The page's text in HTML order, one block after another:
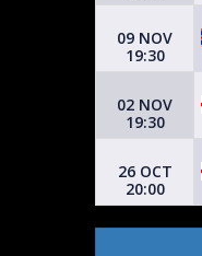
09 NOV
19:30
02 NOV
19:30
26 OCT
20:00